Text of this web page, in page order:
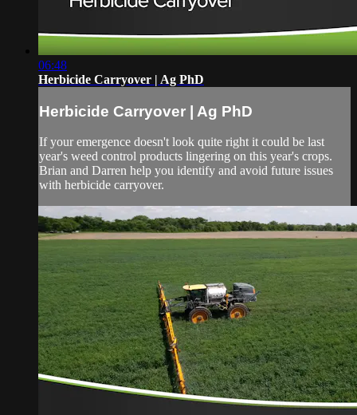
06:48
Herbicide Carryover | Ag PhD
Herbicide Carryover | Ag PhD
If your emergence doesn't look quite right it could be last
year's weed control products lingering on this year's crops.
Brian and Darren help you identify and avoid future issues
with herbicide carryover.